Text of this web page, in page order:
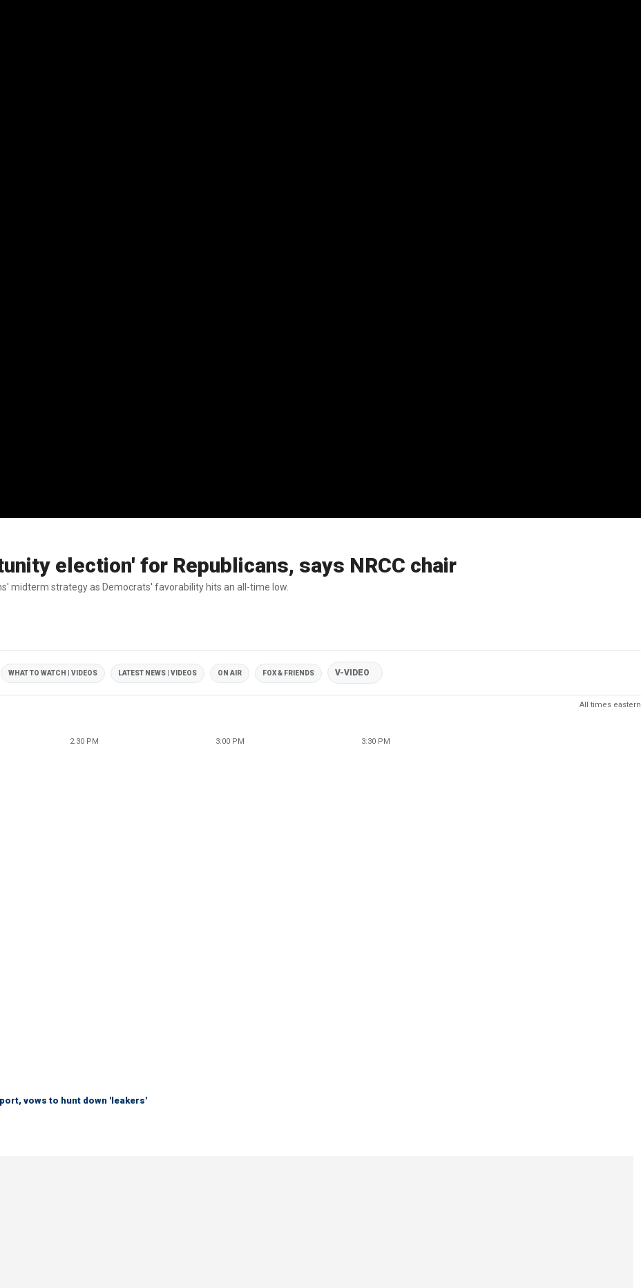
election' for Republicans, says NRCC chair
midterm strategy as Democrats' favorability hits an all-time low.
WHAT TO WATCH | VIDEOS LATEST NEWS | VIDEOS ON AIR FOX & FRIENDS V-VIDEO
All times eastern
2:30 PM 3:00 PM 3:30 PM
vows to hunt down 'leakers'